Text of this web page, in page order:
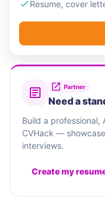
Resume, cover
Partner
Need a
Build a professional,
CVHack —
interviews.
Create my